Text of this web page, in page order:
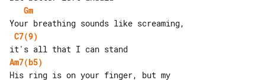
Gm
C7(9)
Am7(b5)